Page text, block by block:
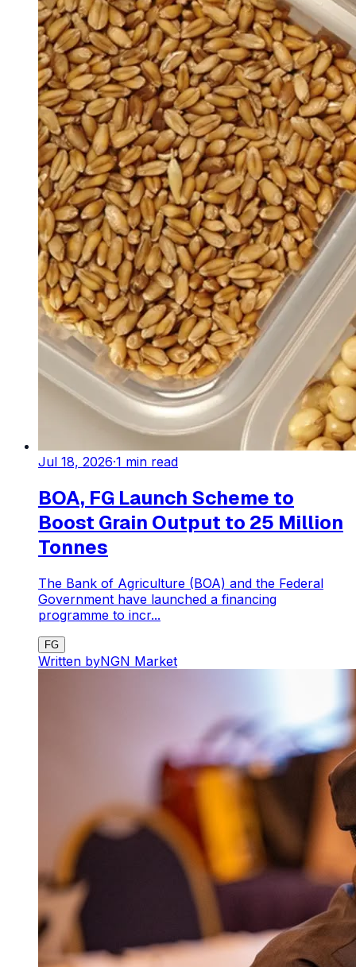
Jul 18, 2026·1 min read
BOA, FG Launch Scheme to
Boost Grain Output to 25 Million
Tonnes
The Bank of Agriculture (BOA) and the Federal
Government have launched a financing
programme to incr...
FG
Written byNGN Market